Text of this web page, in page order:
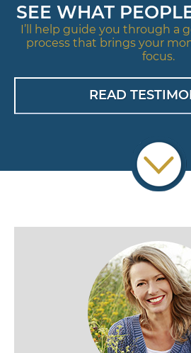
SEE WHAT
I’ll help guide you through a
process that brings your
focus.
READ